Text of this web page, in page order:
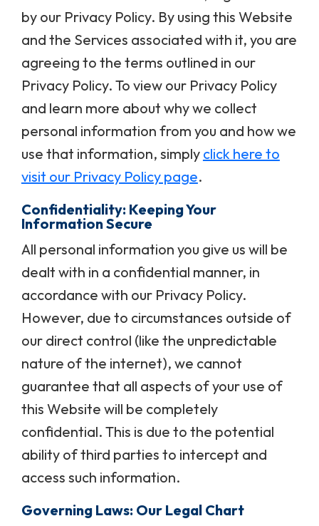
by our Privacy Policy. By using this Website
and the Services associated with it, you are
agreeing to the terms outlined in our
Privacy Policy. To view our Privacy Policy
and learn more about why we collect
personal information from you and how we
use that information, simply click here to
visit our Privacy Policy page.
Confidentiality: Keeping Your
Information Secure
All personal information you give us will be
dealt with in a confidential manner, in
accordance with our Privacy Policy.
However, due to circumstances outside of
our direct control (like the unpredictable
nature of the internet), we cannot
guarantee that all aspects of your use of
this Website will be completely
confidential. This is due to the potential
ability of third parties to intercept and
access such information.
Governing Laws: Our Legal Chart